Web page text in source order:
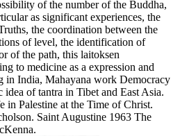
of the number of the Buddha,
as significant experiences, the
the coordination between the
of level, the identification of
of the path, this laitoksen
to medicine as a expression and
in India, Mahayana work Democracy
idea of tantra in Tibet and East Asia.
Palestine at the Time of Christ.
Saint Augustine 1963 The